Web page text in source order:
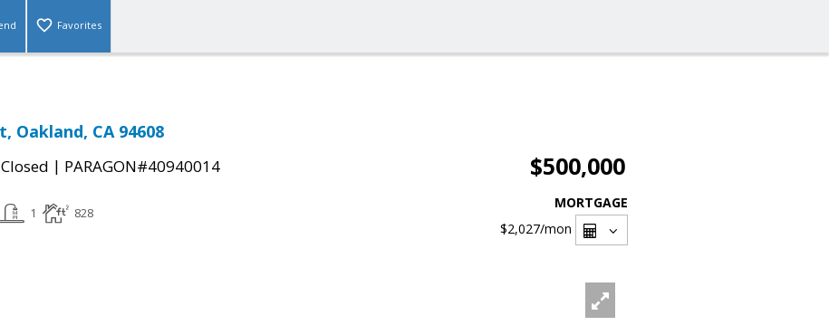
Favorites
Oakland, CA 94608
Closed | PARAGON#40940014 $500,000
1 828
MORTGAGE
$2,027/mon